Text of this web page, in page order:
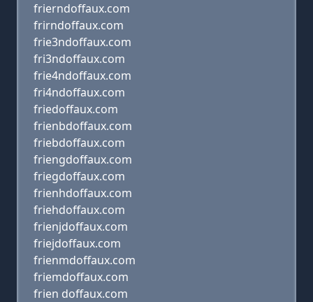
frierndoffaux.com
frirndoffaux.com
frie3ndoffaux.com
fri3ndoffaux.com
frie4ndoffaux.com
fri4ndoffaux.com
friedoffaux.com
frienbdoffaux.com
friebdoffaux.com
friengdoffaux.com
friegdoffaux.com
frienhdoffaux.com
friehdoffaux.com
frienjdoffaux.com
friejdoffaux.com
frienmdoffaux.com
friemdoffaux.com
frien doffaux.com